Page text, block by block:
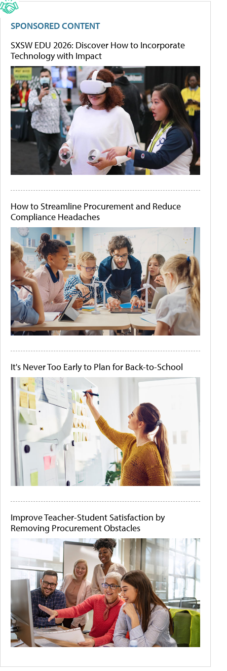
SPONSORED CONTENT
SXSW EDU 2026: Discover How to Incorporate
Technology with Impact
How to Streamline Procurement and Reduce
Compliance Headaches
It's Never Too Early to Plan for Back-to-School
Improve Teacher-Student Satisfaction by
Removing Procurement Obstacles